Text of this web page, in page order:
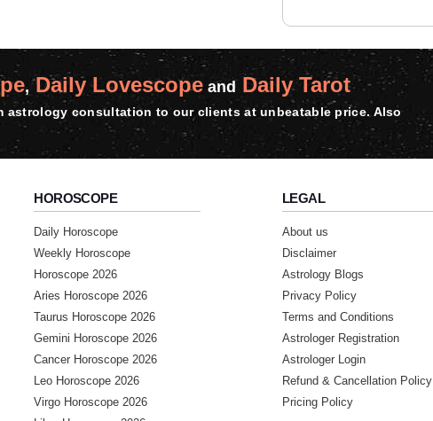
,Daily LovescopeandDaily Tarot
astrology consultation to our clients at unbeatable price. Also
HOROSCOPE
Daily Horoscope
Weekly Horoscope
Horoscope 2026
Aries Horoscope 2026
Taurus Horoscope 2026
Gemini Horoscope 2026
Cancer Horoscope 2026
Leo Horoscope 2026
Virgo Horoscope 2026
LEGAL
About us
Disclaimer
Astrology Blogs
Privacy Policy
Terms and Conditions
Astrologer Registration
Astrologer Login
Refund & Cancellation Policy
Pricing Policy